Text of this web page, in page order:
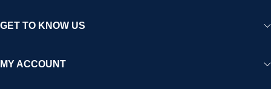
GET TO KNOW US
MY ACCOUNT